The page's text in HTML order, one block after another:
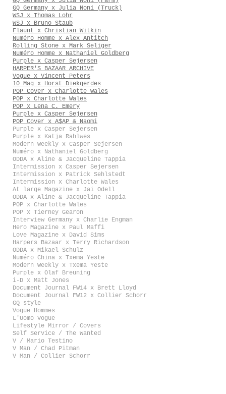
GQ Germany x Julia Noni (Truck)
WSJ x Thomas Lohr
WSJ x Bruno Staub
Flaunt x Christian Witkin
Numéro Homme x Alex Antitch
Rolling Stone x Mark Seliger
Numéro Homme x Nathaniel Goldberg
Purple x Casper Sejersen
HARPER'S BAZAAR ARCHIVE
Vogue x Vincent Peters
10 Mag x Horst Diekgerdes
POP Cover x Charlotte Wales
POP x Charlotte Wales
POP x Lena C. Emery
Purple x Casper Sejersen
POP Cover x A$AP & Naomi
Purple x Casper Sejersen
Purple x Katja Rahlwes
Modern Weekly x Casper Sejersen
Numéro x Nathaniel Goldberg
ODDA x Aline & Jacqueline Tappia
Intermission x Casper Sejersen
Intermission x Patrick Sehlstedt
Intermission x Charlotte Wales
At large Magazine x Jai Odell
ODDA x Aline & Jacqueline Tappia
POP x Charlotte Wales
POP x Tierney Gearon
Interview Germany x Charlie Engman
Hero Magazine x Paul Maffi
Love Magazine x David Sims
Harpers Bazaar x Terry Richardson
ODDA x Mikael Schulz
Numéro China x Txema Yeste
Modern Weekly x Txema Yeste
Purple x Olaf Breuning
i-D x Matt Jones
Document Journal FW14 x Brett Lloyd
Document Journal FW12 x Collier Schorr
GQ style
Vogue Hommes
L'Uomo Vogue
Lifestyle Mirror / Covers
Self Service / The Wanted
V / Mario Testino
V Man / Chad Pitman
V Man / Collier Schorr